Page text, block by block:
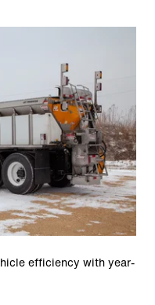
efficiency with year-